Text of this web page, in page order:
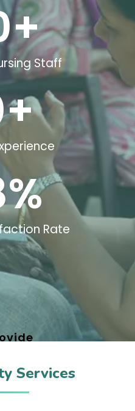
+
Staff
+
%
Rate
Services